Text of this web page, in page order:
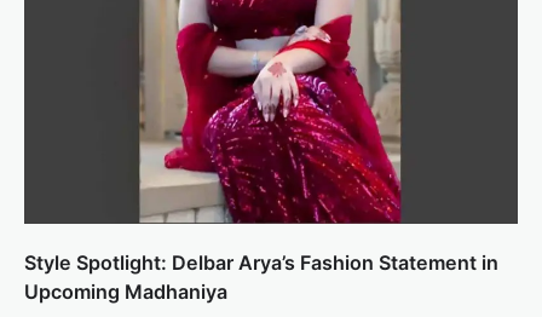
Style Spotlight: Delbar Arya’s Fashion Statement in
Upcoming Madhaniya